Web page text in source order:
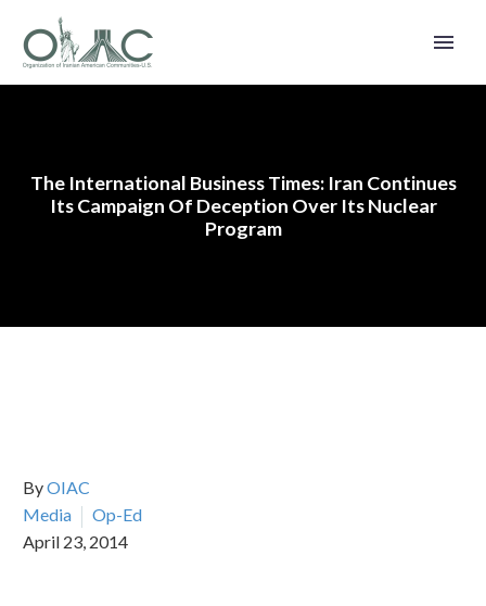
The International Business Times: Iran Continues
Its Campaign Of Deception Over Its Nuclear
Program
ByOIAC
Media
Op-Ed
April 23, 2014